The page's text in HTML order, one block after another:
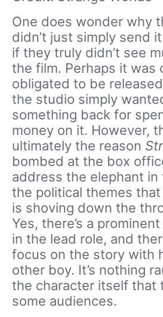
One does wonder why
didn’t just simply send
if they truly didn’t see
the film. Perhaps it was
obligated to be
the studio simply
something back for
money on it. However,
ultimately the reason
bombed at the box
address the elephant in
the political themes
is shoving down the
Yes, there’s a
in the lead role, and
focus on the story with
other boy. It’s nothing
the character itself that
some audiences.